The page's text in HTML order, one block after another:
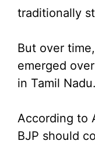
traditionally
But over
emerged
in Tamil Nadu.
According to
BJP should